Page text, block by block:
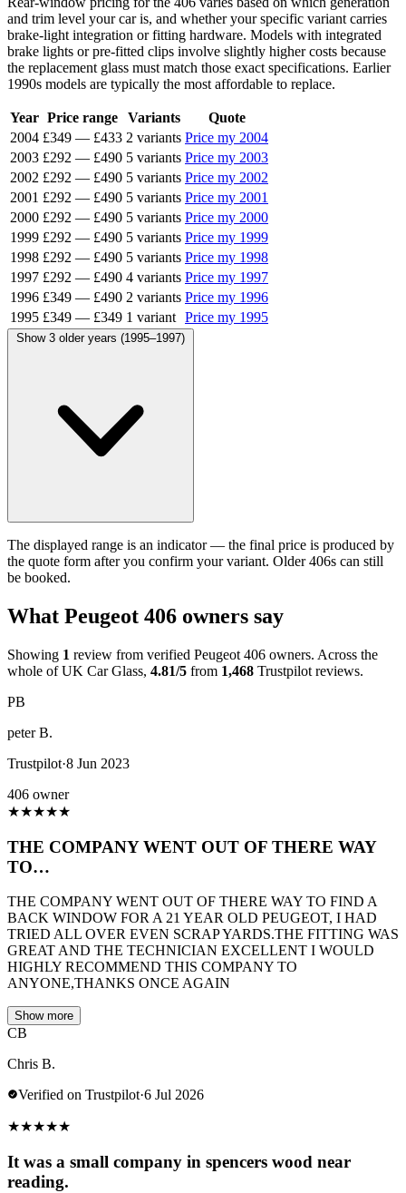
and trim level your car is, and whether your specific variant carries
brake-light integration or fitting hardware. Models with integrated
brake lights or pre-fitted clips involve slightly higher costs because
the replacement glass must match those exact specifications. Earlier
1990s models are typically the most affordable to replace.
Year Price range Variants
Quote
2004 £349 — £433 2 variants Price my 2004
2003 £292 — £490 5 variants Price my 2003
2002 £292 — £490 5 variants Price my 2002
2001 £292 — £490 5 variants Price my 2001
2000 £292 — £490 5 variants Price my 2000
1999 £292 — £490 5 variants Price my 1999
1998 £292 — £490 5 variants Price my 1998
1997 £292 — £490 4 variants Price my 1997
1996 £349 — £490 2 variants Price my 1996
1995 £349 — £349 1 variant Price my 1995
Show 3 older years (1995–1997)
The displayed range is an indicator — the final price is produced by
the quote form after you confirm your variant. Older 406s can still
be booked.
What Peugeot 406 owners say
Showing 1 review from verified Peugeot 406 owners. Across the
whole of UK Car Glass, 4.81/5 from 1,468 Trustpilot reviews.
PB
peter B.
Trustpilot·8 Jun 2023
406 owner
★★★★★
THE COMPANY WENT OUT OF THERE WAY
TO…
THE COMPANY WENT OUT OF THERE WAY TO FIND A
BACK WINDOW FOR A 21 YEAR OLD PEUGEOT, I HAD
TRIED ALL OVER EVEN SCRAP YARDS.THE FITTING WAS
GREAT AND THE TECHNICIAN EXCELLENT I WOULD
HIGHLY RECOMMEND THIS COMPANY TO
ANYONE,THANKS ONCE AGAIN
Show more
CB
Chris B.
Verified on Trustpilot·6 Jul 2026
★★★★★
It was a small company in spencers wood near
reading.